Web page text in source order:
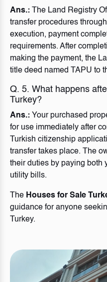
Ans.:
The Land Registry
transfer procedures
execution, payment
requirements. After
making the payment, the
title deed named TAPU to
Q. 5. What happens
Turkey?
Ans.: Your purchased
for use immediately after
Turkish citizenship
transfer takes place. The
their duties by paying both
utility bills.
The Houses for Sale
guidance for anyone
Turkey.